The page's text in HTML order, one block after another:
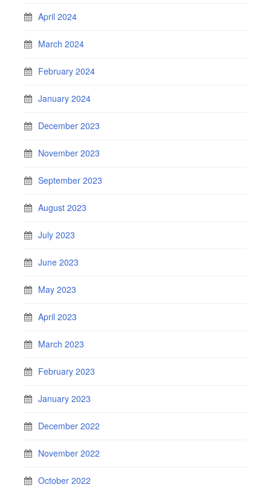
April 2024
March 2024
February 2024
January 2024
December 2023
November 2023
September 2023
August 2023
July 2023
June 2023
May 2023
April 2023
March 2023
February 2023
January 2023
December 2022
November 2022
October 2022